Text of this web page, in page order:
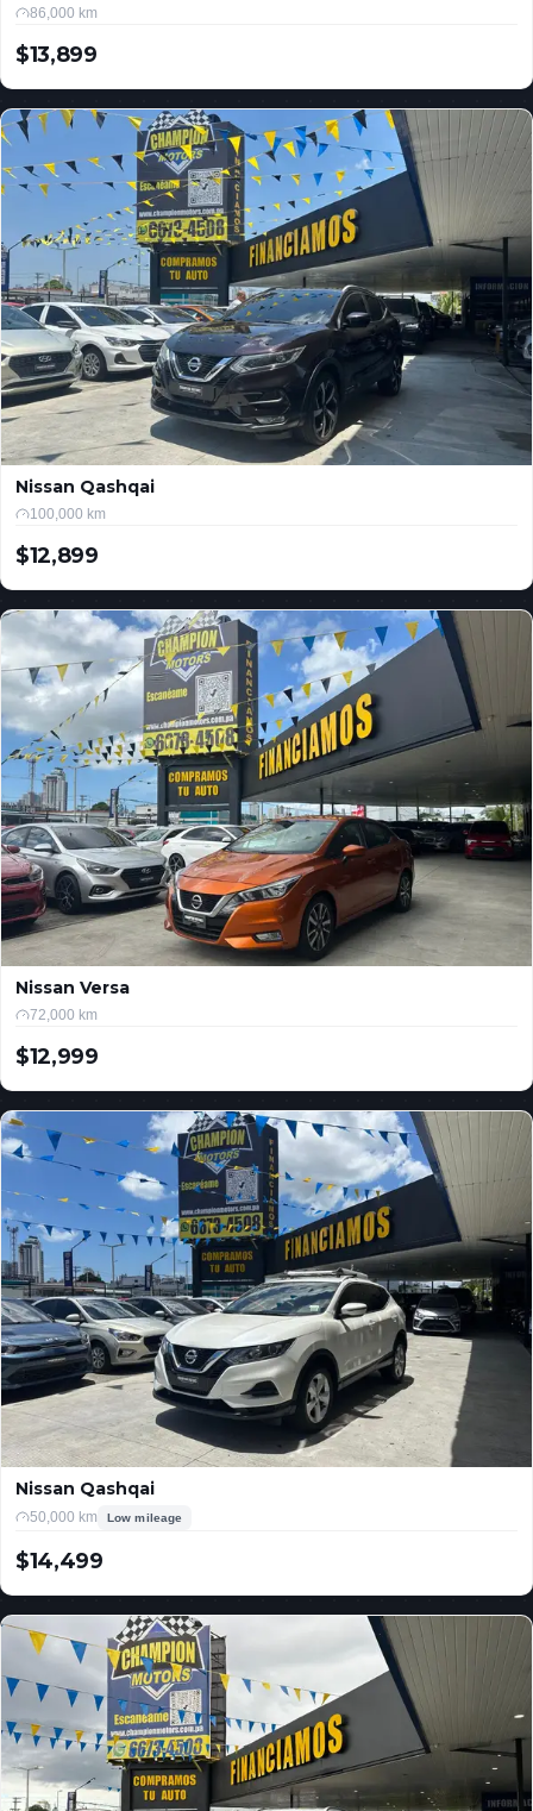
86,000 km
$13,899
Nissan Qashqai
100,000 km
$12,899
Nissan Versa
72,000 km
$12,999
Nissan Qashqai
50,000 km Low mileage
$14,499